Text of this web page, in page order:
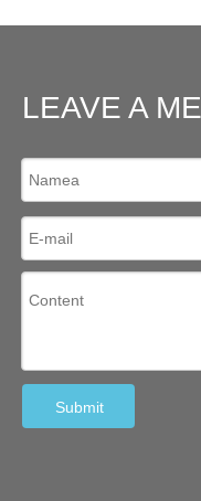
LEAVE A
Submit